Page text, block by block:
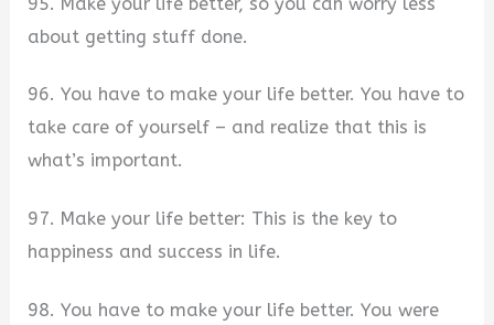
about getting stuff done.
96. You have to make your life better. You have to
take care of yourself – and realize that this is
what’s important.
97. Make your life better: This is the key to
happiness and success in life.
98. You have to make your life better. You were